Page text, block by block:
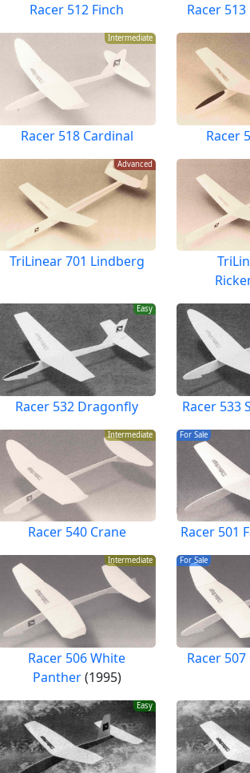
Racer 512 Finch Racer
Intermediate
Racer 518 Cardinal Racer
Advanced
TriLinear 701 Lindberg
Easy
Racer 532 Dragonfly Racer 533
Intermediate
Racer 540 Crane
For Sale
Racer 501
Intermediate
Racer 506 White
Panther(1995)
For Sale
Racer
Easy